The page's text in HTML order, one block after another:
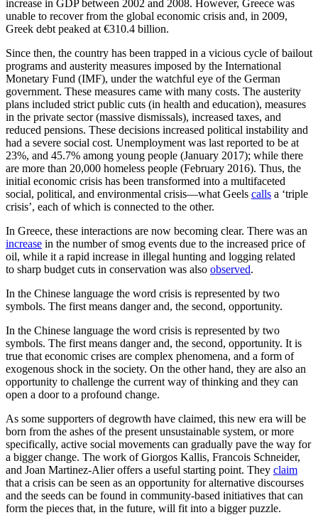
increase in GDP between 2002 and 2008. However, Greece was
unable to recover from the global economic crisis and, in 2009,
Greek debt peaked at €310.4 billion.
Since then, the country has been trapped in a vicious cycle of bailout
programs and austerity measures imposed by the International
Monetary Fund (IMF), under the watchful eye of the German
government. These measures came with many costs. The austerity
plans included strict public cuts (in health and education), measures
in the private sector (massive dismissals), increased taxes, and
reduced pensions. These decisions increased political instability and
had a severe social cost. Unemployment was last reported to be at
23%, and 45.7% among young people (January 2017); while there
are more than 20,000 homeless people (February 2016). Thus, the
initial economic crisis has been transformed into a multifaceted
social, political, and environmental crisis—what Geels calls a ‘triple
crisis’, each of which is connected to the other.
In Greece, these interactions are now becoming clear. There was an
increase in the number of smog events due to the increased price of
oil, while it a rapid increase in illegal hunting and logging related
to sharp budget cuts in conservation was also observed.
In the Chinese language the word crisis is represented by two
symbols. The first means danger and, the second, opportunity.
In the Chinese language the word crisis is represented by two
symbols. The first means danger and, the second, opportunity. It is
true that economic crises are complex phenomena, and a form of
exogenous shock in the society. On the other hand, they are also an
opportunity to challenge the current way of thinking and they can
open a door to a profound change.
As some supporters of degrowth have claimed, this new era will be
born from the ashes of the present unsustainable system, or more
specifically, active social movements can gradually pave the way for
a bigger change. The work of Giorgos Kallis, Francois Schneider,
and Joan Martinez-Alier offers a useful starting point. They claim
that a crisis can be seen as an opportunity for alternative discourses
and the seeds can be found in community-based initiatives that can
form the pieces that, in the future, will fit into a bigger puzzle.